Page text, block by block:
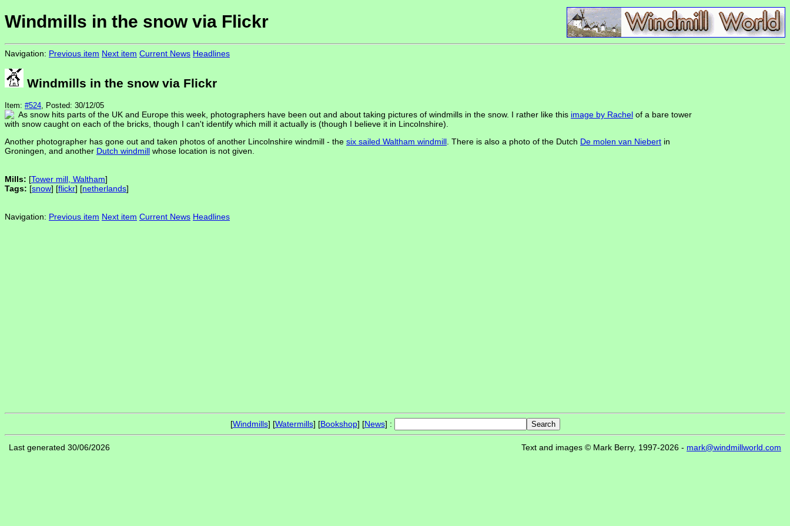
Windmills in the snow via Flickr
Navigation: Previous item Next item Current News Headlines
Windmills in the snow via Flickr
Item: #524, Posted: 30/12/05
As snow hits parts of the UK and Europe this week, photographers have been out and about taking pictures of windmills in the snow. I rather like this image by Rachel of a bare tower
with snow caught on each of the bricks, though I can't identify which mill it actually is (though I believe it in Lincolnshire).
Another photographer has gone out and taken photos of another Lincolnshire windmill - the six sailed Waltham windmill . There is also a photo of the Dutch De molen van Niebert in
Groningen, and another Dutch windmill whose location is not given.
Mills: [Tower mill, Waltham]
Tags: [snow] [flickr] [netherlands]
Navigation: Previous item Next item Current News Headlines
[Windmills] [Watermills] [Bookshop] [News] :
Last generated 30/06/2026 Text and images © Mark Berry, 1997-2026 - mark@windmillworld.com